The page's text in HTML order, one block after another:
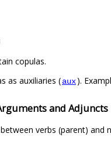
copulas.
as auxiliaries (aux
and Adjuncts
verbs (parent) and